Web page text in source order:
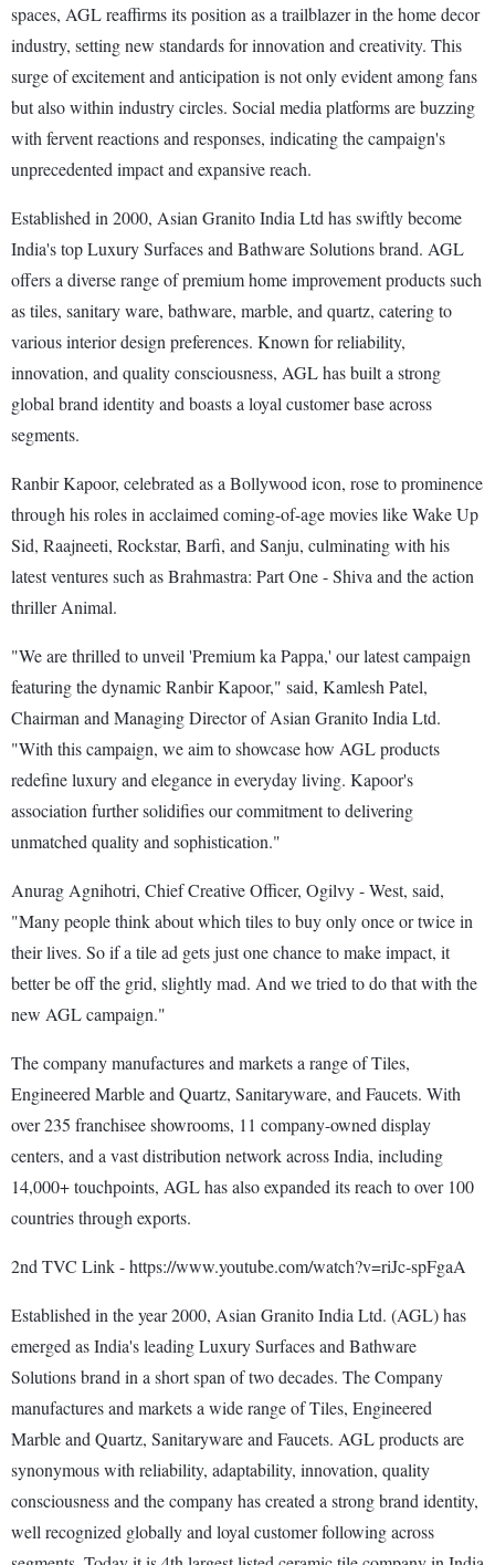
spaces, AGL reaffirms its position as a trailblazer in the home decor
industry, setting new standards for innovation and creativity. This
surge of excitement and anticipation is not only evident among fans
but also within industry circles. Social media platforms are buzzing
with fervent reactions and responses, indicating the campaign's
unprecedented impact and expansive reach.
Established in 2000, Asian Granito India Ltd has swiftly become
India's top Luxury Surfaces and Bathware Solutions brand. AGL
offers a diverse range of premium home improvement products such
as tiles, sanitary ware, bathware, marble, and quartz, catering to
various interior design preferences. Known for reliability,
innovation, and quality consciousness, AGL has built a strong
global brand identity and boasts a loyal customer base across
segments.
Ranbir Kapoor, celebrated as a Bollywood icon, rose to prominence
through his roles in acclaimed coming-of-age movies like Wake Up
Sid, Raajneeti, Rockstar, Barfi, and Sanju, culminating with his
latest ventures such as Brahmastra: Part One - Shiva and the action
thriller Animal.
"We are thrilled to unveil 'Premium ka Pappa,' our latest campaign
featuring the dynamic Ranbir Kapoor," said, Kamlesh Patel,
Chairman and Managing Director of Asian Granito India Ltd.
"With this campaign, we aim to showcase how AGL products
redefine luxury and elegance in everyday living. Kapoor's
association further solidifies our commitment to delivering
unmatched quality and sophistication."
Anurag Agnihotri, Chief Creative Officer, Ogilvy - West, said,
"Many people think about which tiles to buy only once or twice in
their lives. So if a tile ad gets just one chance to make impact, it
better be off the grid, slightly mad. And we tried to do that with the
new AGL campaign."
The company manufactures and markets a range of Tiles,
Engineered Marble and Quartz, Sanitaryware, and Faucets. With
over 235 franchisee showrooms, 11 company-owned display
centers, and a vast distribution network across India, including
14,000+ touchpoints, AGL has also expanded its reach to over 100
countries through exports.
2nd TVC Link - https://www.youtube.com/watch?v=riJc-spFgaA
Established in the year 2000, Asian Granito India Ltd. (AGL) has
emerged as India's leading Luxury Surfaces and Bathware
Solutions brand in a short span of two decades. The Company
manufactures and markets a wide range of Tiles, Engineered
Marble and Quartz, Sanitaryware and Faucets. AGL products are
synonymous with reliability, adaptability, innovation, quality
consciousness and the company has created a strong brand identity,
well recognized globally and loyal customer following across